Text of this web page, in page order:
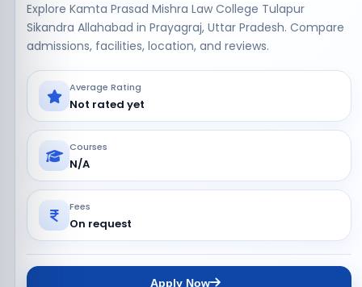
Explore Kamta Prasad Mishra Law College Tulapur
Sikandra Allahabad in Prayagraj, Uttar Pradesh. Compare
admissions, facilities, location, and reviews.
Average Rating
Not rated yet
Courses
N/A
Fees
On request
Apply Now